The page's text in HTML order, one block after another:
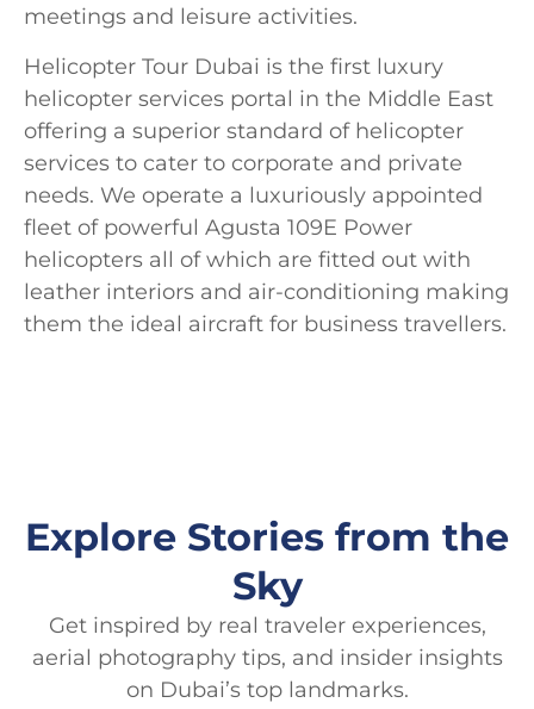
meetings and leisure activities.
Helicopter Tour Dubai is the first luxury
helicopter services portal in the Middle East
offering a superior standard of helicopter
services to cater to corporate and private
needs. We operate a luxuriously appointed
fleet of powerful Agusta 109E Power
helicopters all of which are fitted out with
leather interiors and air-conditioning making
them the ideal aircraft for business travellers.
Explore Stories from the
Sky
Get inspired by real traveler experiences,
aerial photography tips, and insider insights
on Dubai’s top landmarks.